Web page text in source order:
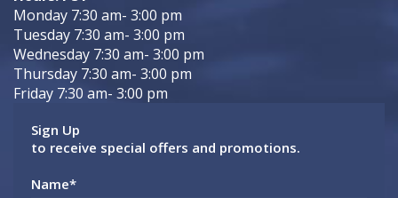
Monday 7:30 am- 3:00 pm
Tuesday 7:30 am- 3:00 pm
Wednesday 7:30 am- 3:00 pm
Thursday 7:30 am- 3:00 pm
Friday 7:30 am- 3:00 pm
Sign Up
to receive special offers and promotions.
Name*